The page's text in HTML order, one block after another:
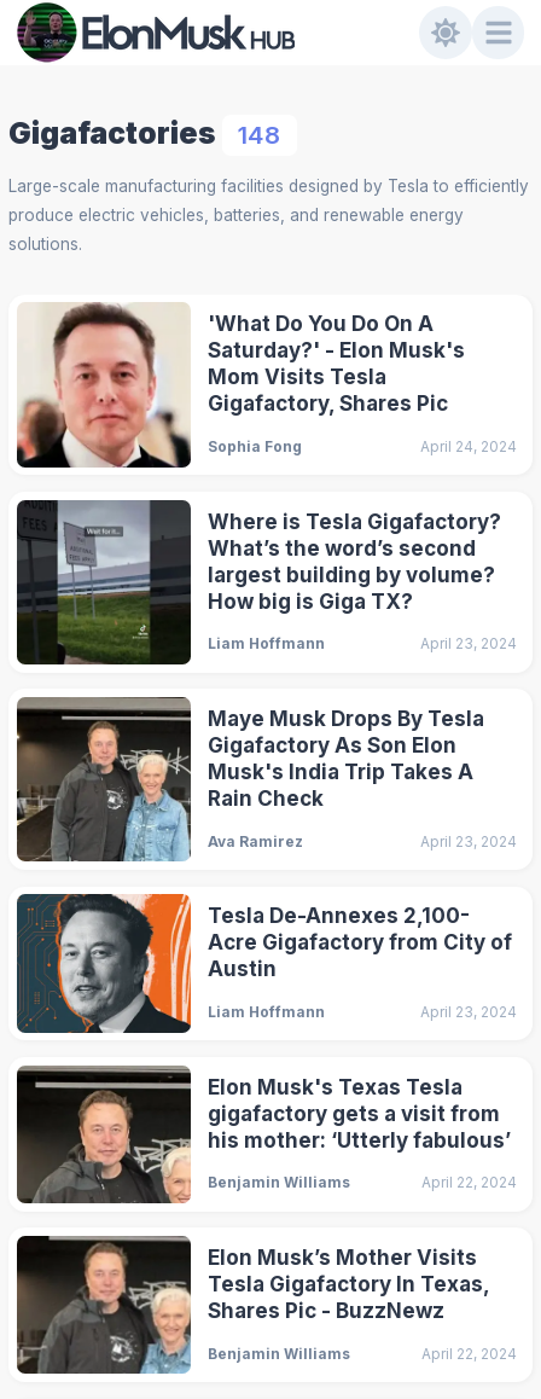
Gigafactories 148
Large-scale manufacturing facilities designed by Tesla to efficiently
produce electric vehicles, batteries, and renewable energy
solutions.
'What Do You Do On A
Saturday?' - Elon Musk's
Mom Visits Tesla
Gigafactory, Shares Pic
Sophia Fong April 24, 2024
Where is Tesla Gigafactory?
What’s the word’s second
largest building by volume?
How big is Giga TX?
Liam Hoffmann April 23, 2024
Maye Musk Drops By Tesla
Gigafactory As Son Elon
Musk's India Trip Takes A
Rain Check
Ava Ramirez April 23, 2024
Tesla De-Annexes 2,100-
Acre Gigafactory from City of
Austin
Liam Hoffmann April 23, 2024
Elon Musk's Texas Tesla
gigafactory gets a visit from
his mother: ‘Utterly fabulous’
Benjamin Williams April 22, 2024
Elon Musk’s Mother Visits
Tesla Gigafactory In Texas,
Shares Pic - BuzzNewz
Benjamin Williams April 22, 2024